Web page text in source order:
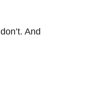
And